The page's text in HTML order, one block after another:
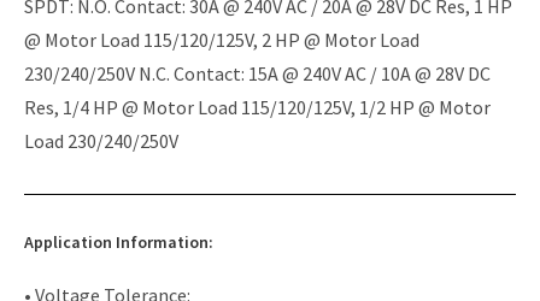
SPDT: N.O. Contact: 30A @ 240V AC / 20A @ 28V DC Res, 1 HP
@ Motor Load 115/120/125V, 2 HP @ Motor Load
230/240/250V N.C. Contact: 15A @ 240V AC / 10A @ 28V DC
Res, 1/4 HP @ Motor Load 115/120/125V, 1/2 HP @ Motor
Load 230/240/250V
Application Information:
• Voltage Tolerance: